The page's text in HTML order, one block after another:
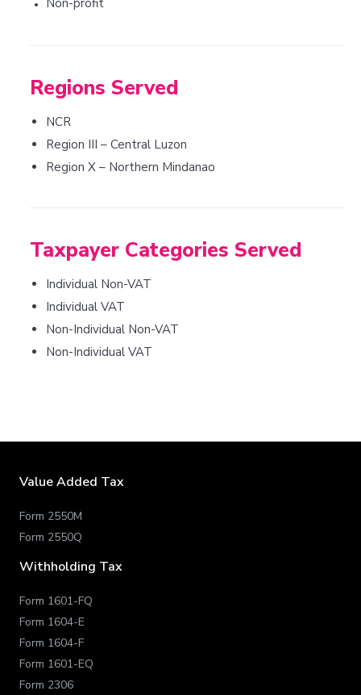
• Non-profit
Regions Served
NCR
Region III – Central Luzon
Region X – Northern Mindanao
Taxpayer Categories Served
Individual Non-VAT
Individual VAT
Non-Individual Non-VAT
Non-Individual VAT
Value Added Tax
Form 2550M
Form 2550Q
Withholding Tax
Form 1601-FQ
Form 1604-E
Form 1604-F
Form 1601-EQ
Form 2306